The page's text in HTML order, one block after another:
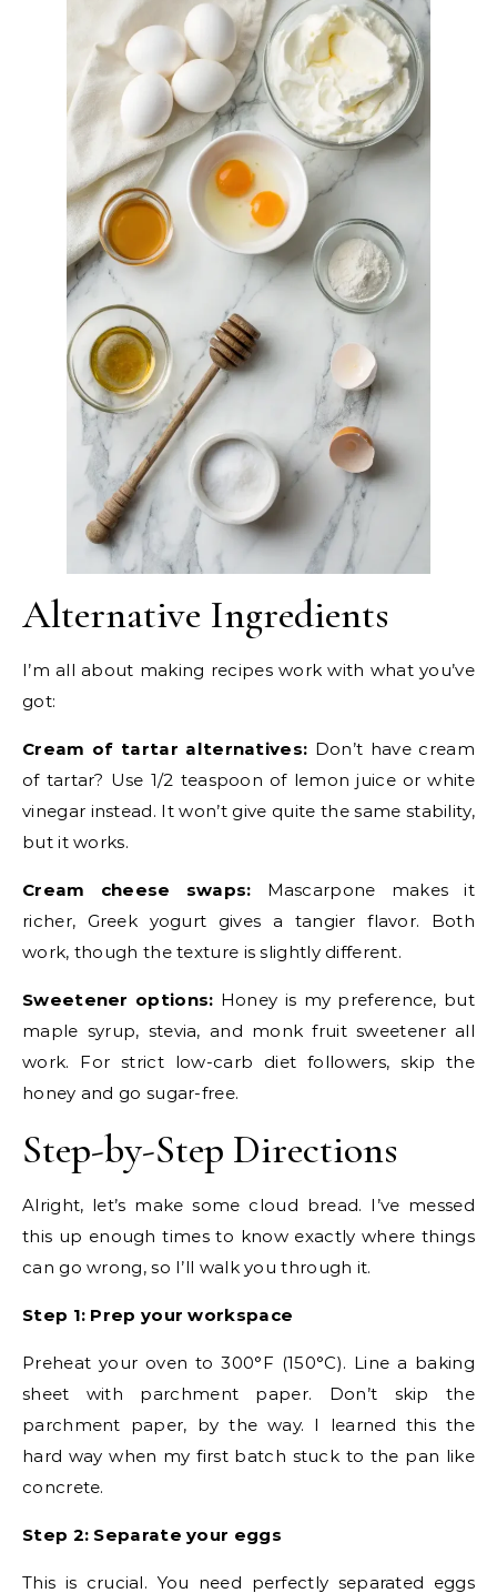
Alternative Ingredients
I’m all about making recipes work with what you’ve
got:
Cream of tartar alternatives: Don’t have cream
of tartar? Use 1/2 teaspoon of lemon juice or white
vinegar instead. It won’t give quite the same stability,
but it works.
Cream cheese swaps: Mascarpone makes it
richer, Greek yogurt gives a tangier flavor. Both
work, though the texture is slightly different.
Sweetener options: Honey is my preference, but
maple syrup, stevia, and monk fruit sweetener all
work. For strict low-carb diet followers, skip the
honey and go sugar-free.
Step-by-Step Directions
Alright, let’s make some cloud bread. I’ve messed
this up enough times to know exactly where things
can go wrong, so I’ll walk you through it.
Step 1: Prep your workspace
Preheat your oven to 300°F (150°C). Line a baking
sheet with parchment paper. Don’t skip the
parchment paper, by the way. I learned this the
hard way when my first batch stuck to the pan like
concrete.
Step 2: Separate your eggs
This is crucial. You need perfectly separated eggs